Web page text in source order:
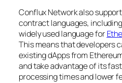
Conflux Network also
contract languages,
widely used language for
This means that developers
existing dApps from
and take advantage of its
processing times and lower